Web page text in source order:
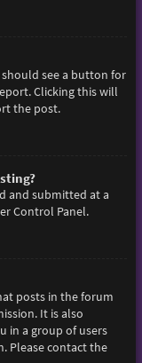
see a button for
Clicking this will
the post.
and submitted at a
Control Panel.
posts in the forum
It is also
in a group of users
Please contact the